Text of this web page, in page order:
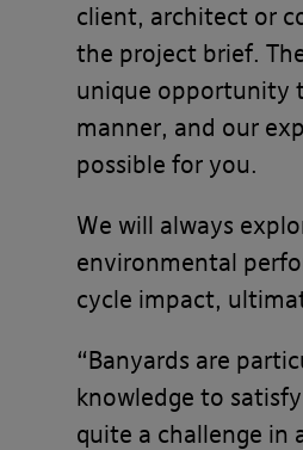
client, architect or
the project brief.
unique opportunity
manner, and our
possible for you.
We will always
environmental
cycle impact,
“Banyards are
knowledge to
quite a challenge in